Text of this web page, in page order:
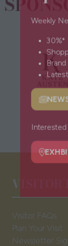
Weekly
30%*
Brand
in
a
new
tab)
Interested
a
tab)
VISITOR
Visitor FAQs
Plan Your Visit
Newsletter